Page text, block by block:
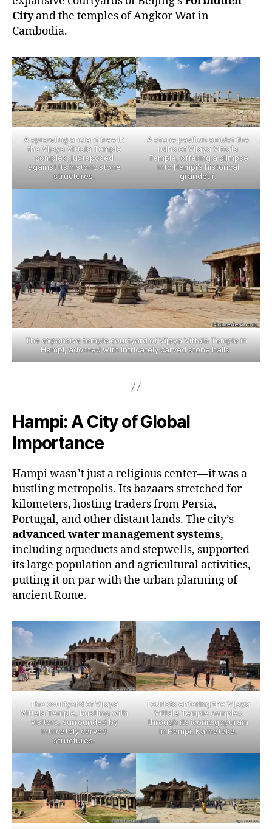
Cityand the temples of Angkor Wat in
Cambodia.
A sprawling ancient tree in
the Vijaya Vittala Temple
complex, juxtaposed
against its historic stone
structures.
A stone pavilion amidst the
ruins of Vijaya Vittala
Temple, offering a glimpse
into Hampi’s historical
grandeur.
The expansive temple courtyard of Vijaya Vittala Temple in
Hampi, adorned with intricately carved stone halls.
Hampi: A City of Global
Importance
Hampi wasn’t just a religious center—it was a
bustling metropolis. Its bazaars stretched for
kilometers, hosting traders from Persia,
Portugal, and other distant lands. The city’s
advanced water management systems,
including aqueducts and stepwells, supported
its large population and agricultural activities,
putting it on par with the urban planning of
ancient Rome.
The courtyard of Vijaya
Vittala Temple, bustling with
visitors, surrounded by
intricately carved
structures.
Tourists entering the Vijaya
Vittala Temple complex
through its iconic gopuram
in Hampi, Karnataka.